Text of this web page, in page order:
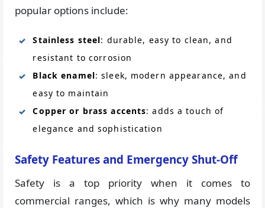
popular options include:
Stainless steel: durable, easy to clean, and
resistant to corrosion
Black enamel: sleek, modern appearance, and
easy to maintain
Copper or brass accents: adds a touch of
elegance and sophistication
Safety Features and Emergency Shut-Off
Safety is a top priority when it comes to
commercial ranges, which is why many models